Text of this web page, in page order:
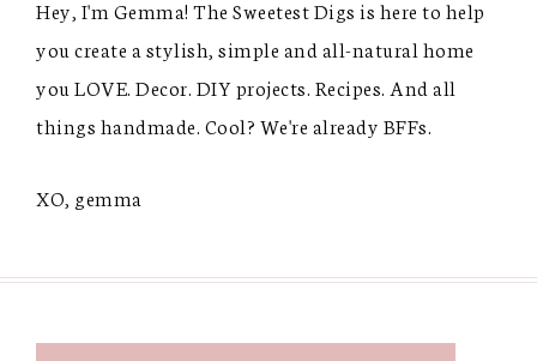
Hey, I'm Gemma! The Sweetest Digs is here to help
you create a stylish, simple and all-natural home
you LOVE. Decor. DIY projects. Recipes. And all
things handmade. Cool? We're already BFFs.
XO, gemma